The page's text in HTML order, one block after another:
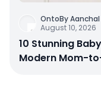
OntoBy Aanchal
August 10, 2026
10 Stunning
Modern Mom-